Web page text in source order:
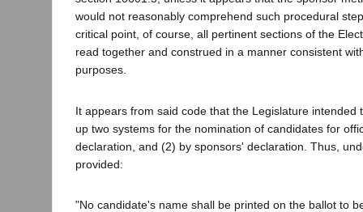
would not reasonably comprehend such procedural
critical point, of course, all pertinent sections of the
read together and construed in a manner consistent
purposes.
It appears from said code that the Legislature intended
up two systems for the nomination of candidates for
declaration, and (2) by sponsors' declaration. Thus,
provided:
"No candidate's name shall be printed on the ballot to